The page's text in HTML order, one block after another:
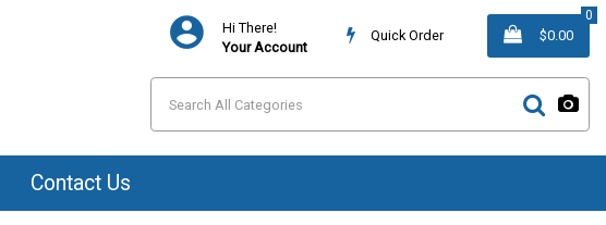
Hi There!
Your Account
Quick Order
0
$0.00
Contact Us